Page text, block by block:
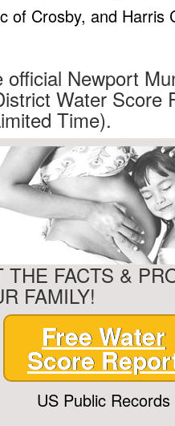
of Crosby, and Harris
official Newport
Water Score
Time).
THE FACTS &
FAMILY!
Free Water
Score
US Public Records